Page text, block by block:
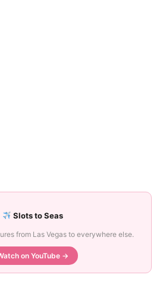
Slots to Seas
from Las Vegas to everywhere else.
on YouTube →